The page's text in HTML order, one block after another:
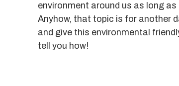
environment around us as long
Anyhow, that topic is for another
and give this environmental
tell you how!